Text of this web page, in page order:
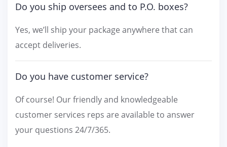
Do you ship oversees and to P.O. boxes?
Yes, we’ll ship your package anywhere that can
accept deliveries.
Do you have customer service?
Of course! Our friendly and knowledgeable
customer services reps are available to answer
your questions 24/7/365.